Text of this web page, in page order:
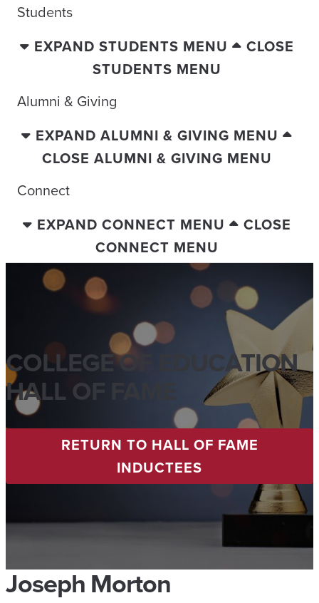
Students
EXPAND STUDENTS MENU
CLOSE
STUDENTS MENU
Alumni & Giving
EXPAND ALUMNI & GIVING MENU
CLOSE ALUMNI & GIVING MENU
Connect
EXPAND CONNECT MENU
CLOSE
CONNECT MENU
COLLEGE OF EDUCATION
HALL OF FAME
RETURN TO HALL OF FAME
INDUCTEES
Joseph Morton